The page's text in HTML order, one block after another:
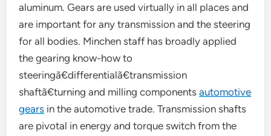
aluminum. Gears are used virtually in all places and
are important for any transmission and the steering
for all bodies. Minchen staff has broadly applied
the gearing know-how to
steeringã€differentialã€transmission
shaftã€turning and milling componentsautomotive
gears in the automotive trade. Transmission shafts
are pivotal in energy and torque switch from the